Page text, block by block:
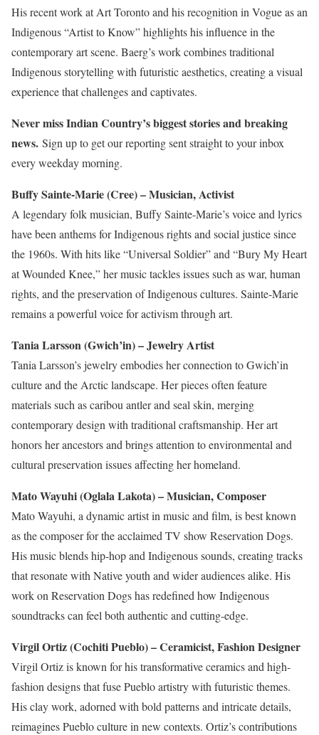
His recent work at Art Toronto and his recognition in Vogue as an
Indigenous “Artist to Know” highlights his influencein the
contemporary art scene. Baerg’s work combines traditional
Indigenous storytelling with futuristic aesthetics, creating a visual
experiencethat challenges and captivates.
Never miss Indian Country’s biggest stories and breaking
news. Sign up to get our reporting sent straight to your inbox
every weekday morning.
Buffy Sainte-Marie (Cree) – Musician, Activist
A legendary folk musician, Buffy Sainte-Marie’s voice and lyrics
have been anthems for Indigenous rights and social justice since
the 1960s. With hits like “Universal Soldier” and “Bury My Heart
at Wounded Knee,” her music tackles issues such as war, human
rights, and the preservation ofIndigenous cultures. Sainte-Marie
remains a powerful voice for activism through art.
Tania Larsson (Gwich’in) – Jewelry Artist
Tania Larsson’s jewelry embodies her connection to Gwich’in
culture and the Arctic landscape. Her pieces often feature
materials such as caribou antlerand seal skin, merging
contemporary design with traditional craftsmanship. Her art
honors her ancestors and brings attention to environmental and
cultural preservation issues affecting her homeland.
Mato Wayuhi (Oglala Lakota) – Musician, Composer
Mato Wayuhi, a dynamic artist in music and film, is best known
as the composer for the acclaimed TV show Reservation Dogs.
His music blends hip-hop and Indigenous sounds, creating tracks
that resonate with Native youth and wideraudiencesalike. His
work on Reservation Dogs has redefined how Indigenous
soundtracks can feel both authentic and cutting-edge.
Virgil Ortiz (Cochiti Pueblo) – Ceramicist, Fashion Designer
Virgil Ortiz is known for his transformative ceramics and high-
fashion designs that fuse Pueblo artistry with futuristic themes.
His clay work, adorned with bold patterns and intricate details,
reimagines Pueblo culture in new contexts. Ortiz’s contributions